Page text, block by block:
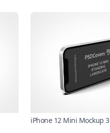
iPhone 12 Mini Mockup 3